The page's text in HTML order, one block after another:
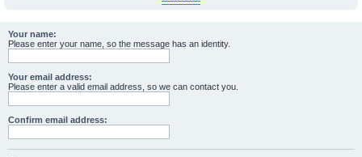
Your name:
Please enter your name, so the message has an identity.
Your email address:
Please enter a valid email address, so we can contact you.
Confirm email address: